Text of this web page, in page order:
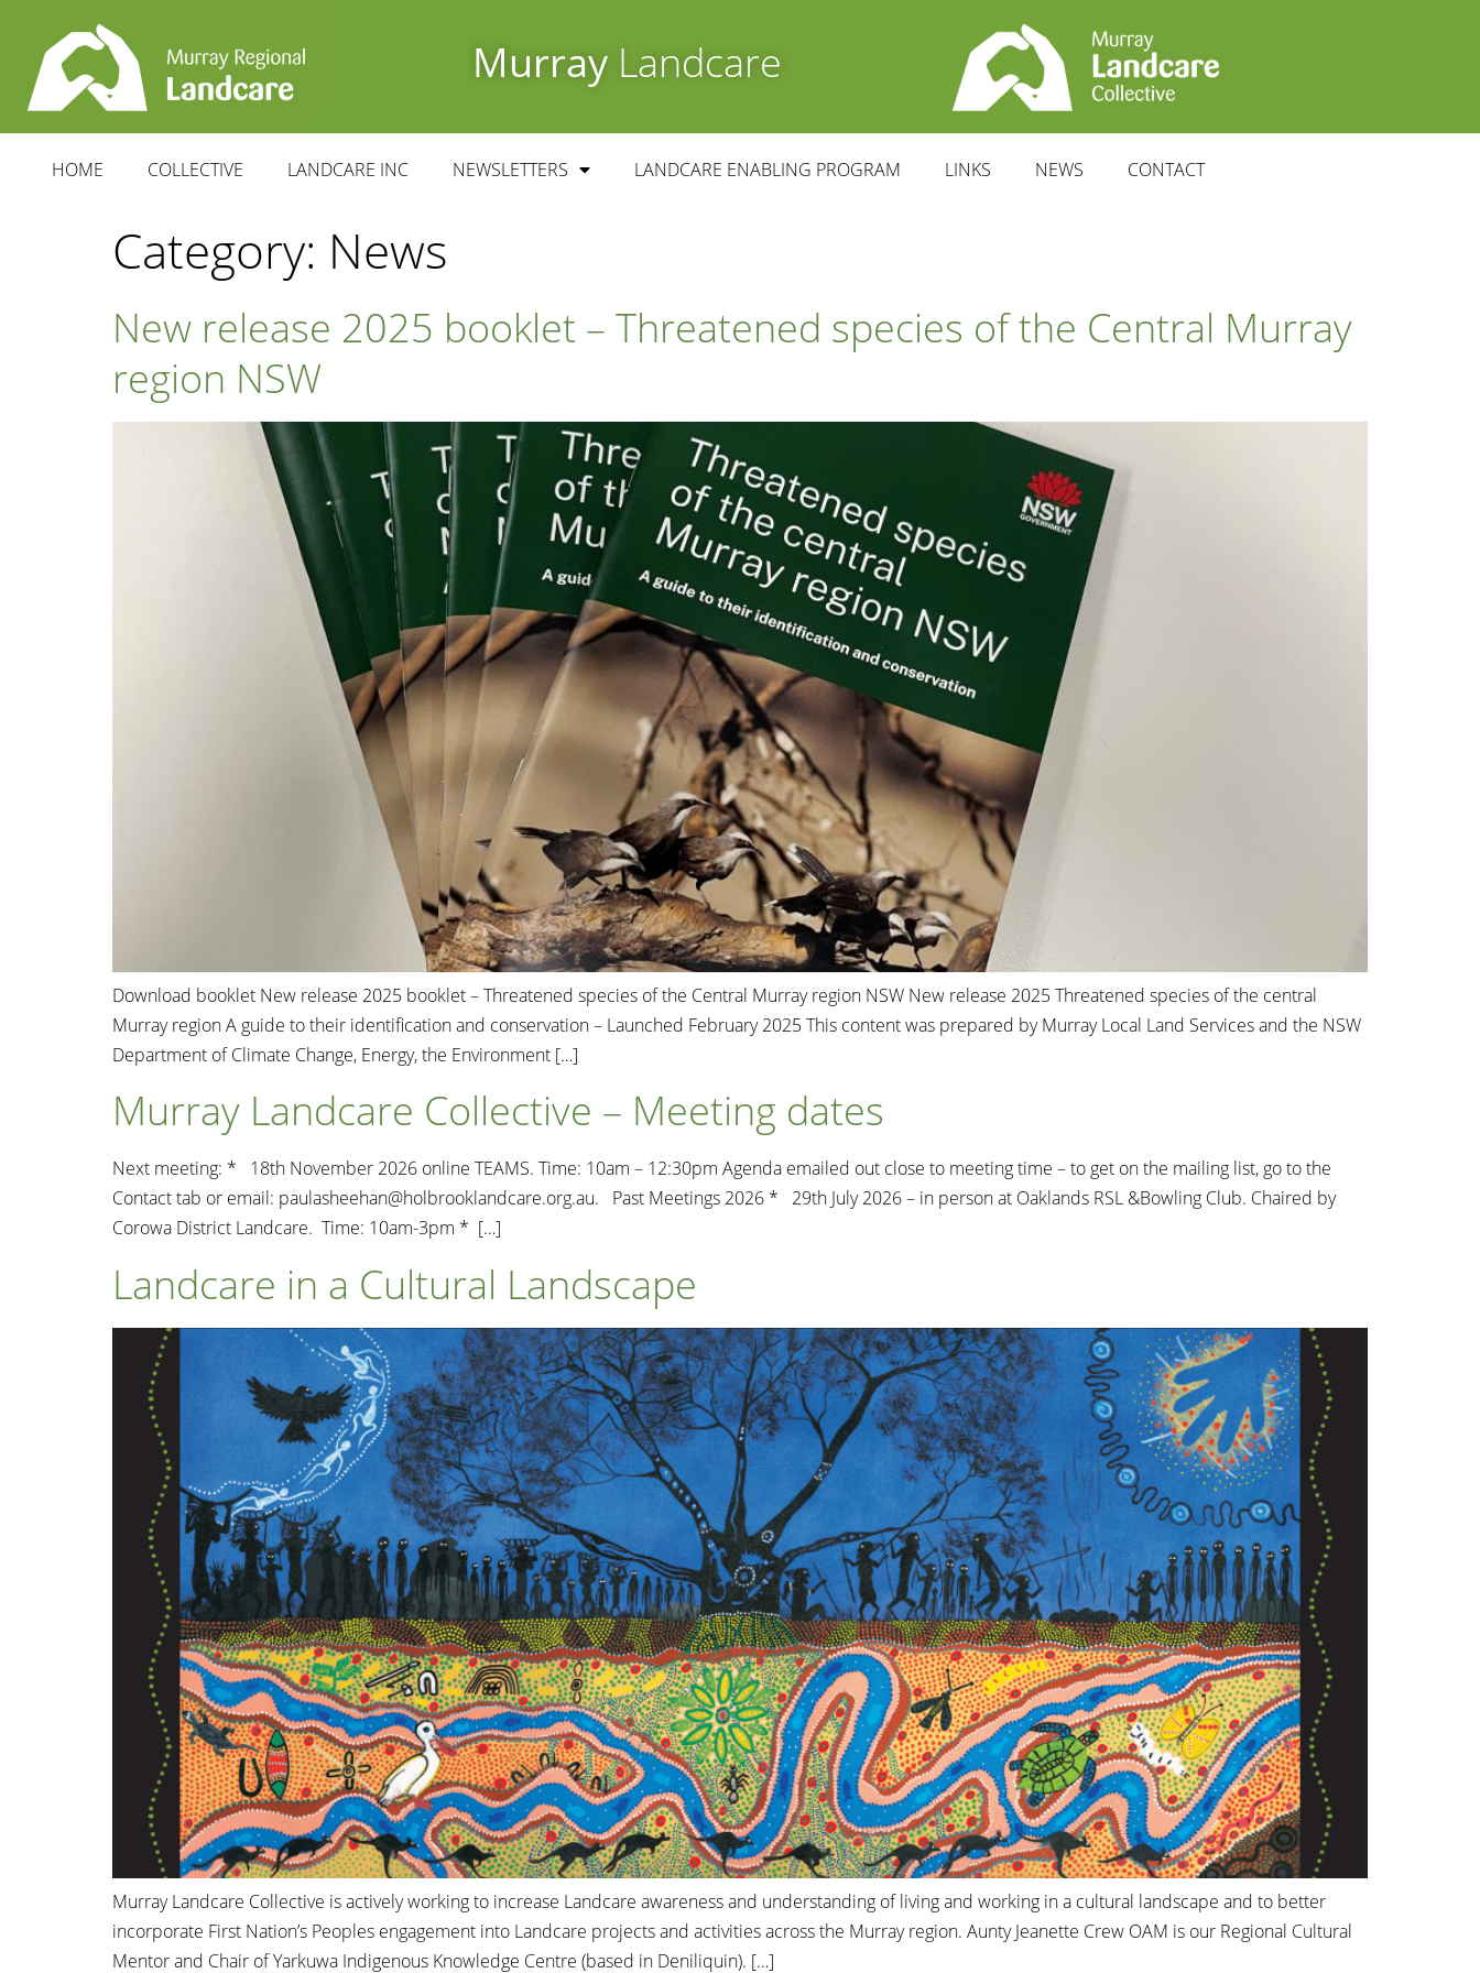
Murray Landcare
HOME COLLECTIVE LANDCARE INC NEWSLETTERS LANDCARE ENABLING PROGRAM LINKS NEWS CONTACT
Category: News
New release 2025 booklet – Threatened species of the Central Murray
region NSW
Download booklet New release 2025 booklet – Threatened species of the Central Murray region NSW New release 2025 Threatened species of the central
Murray region A guide to their identification and conservation – Launched February 2025 This content was prepared by Murray Local Land Services and the NSW
Department of Climate Change, Energy, the Environment […]
Murray Landcare Collective – Meeting dates
Next meeting: * 18th November 2026 online TEAMS. Time: 10am – 12:30pm Agenda emailed out close to meeting time – to get on the mailing list, go to the
Contact tab or email: paulasheehan@holbrooklandcare.org.au. Past Meetings 2026 * 29th July 2026 – in person at Oaklands RSL &Bowling Club. Chaired by
Corowa District Landcare. Time: 10am-3pm * […]
Landcare in a Cultural Landscape
Murray Landcare Collective is actively working to increase Landcare awareness and understanding of living and working in a cultural landscape and to better
incorporate First Nation’s Peoples engagement into Landcare projects and activities across the Murray region. Aunty Jeanette Crew OAM is our Regional Cultural
Mentor and Chair of Yarkuwa Indigenous Knowledge Centre (based in Deniliquin). […]